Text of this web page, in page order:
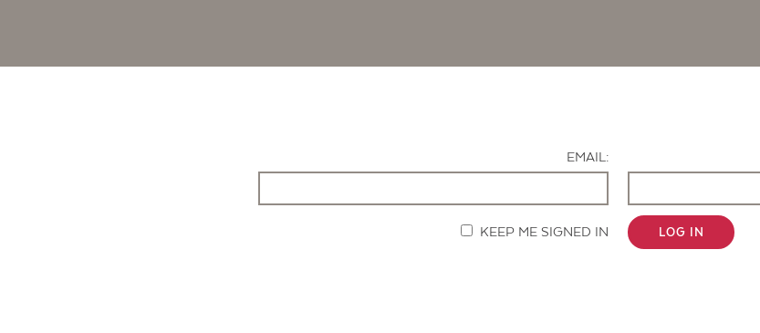
EMAIL:
KEEP ME SIGNED IN LOG IN